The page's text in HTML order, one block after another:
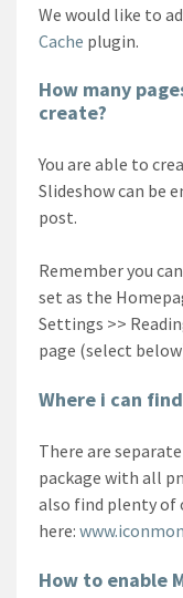
We would like to
Cache plugin.
How many
create?
You are able to
Slideshow can be
post.
Remember you
set as the
Settings >>
page (select
Where i can
There are
package with all
also find plenty of
here:
How to enable